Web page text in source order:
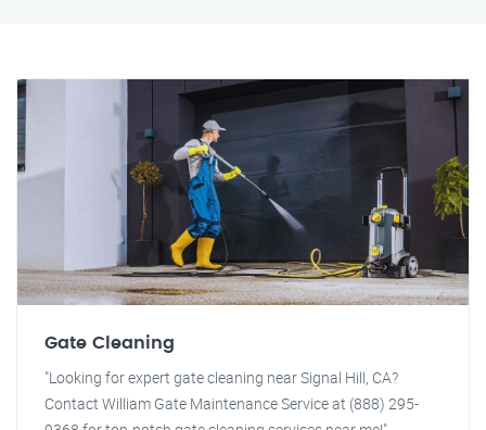
Gate Cleaning
"Looking for expert gate cleaning near Signal Hill, CA?
Contact William Gate Maintenance Service at (888) 295-